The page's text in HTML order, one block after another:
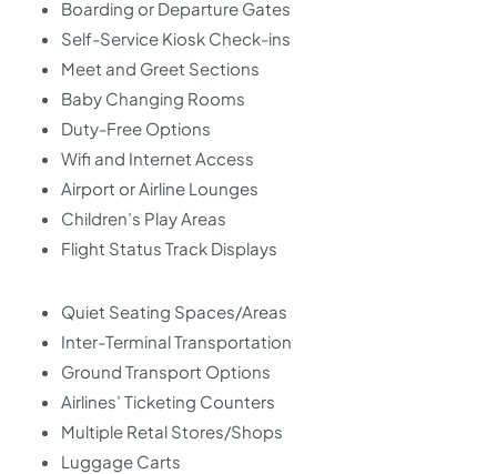
Boarding or Departure Gates
Self-Service Kiosk Check-ins
Meet and Greet Sections
Baby Changing Rooms
Duty-Free Options
Wifi and Internet Access
Airport or Airline Lounges
Children’s Play Areas
Flight Status Track Displays
Quiet Seating Spaces/Areas
Inter-Terminal Transportation
Ground Transport Options
Airlines’ Ticketing Counters
Multiple Retal Stores/Shops
Luggage Carts